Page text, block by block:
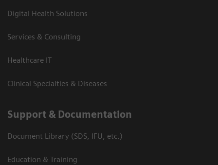
Digital Health Solutions
Services & Consulting
Healthcare IT
Clinical Specialties & Diseases
Support & Documentation
Document Library (SDS, IFU, etc.)
Education & Training